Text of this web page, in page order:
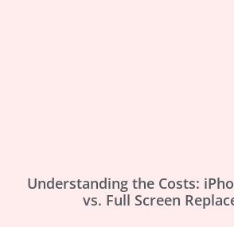
Understanding the Costs:
vs. Full Screen